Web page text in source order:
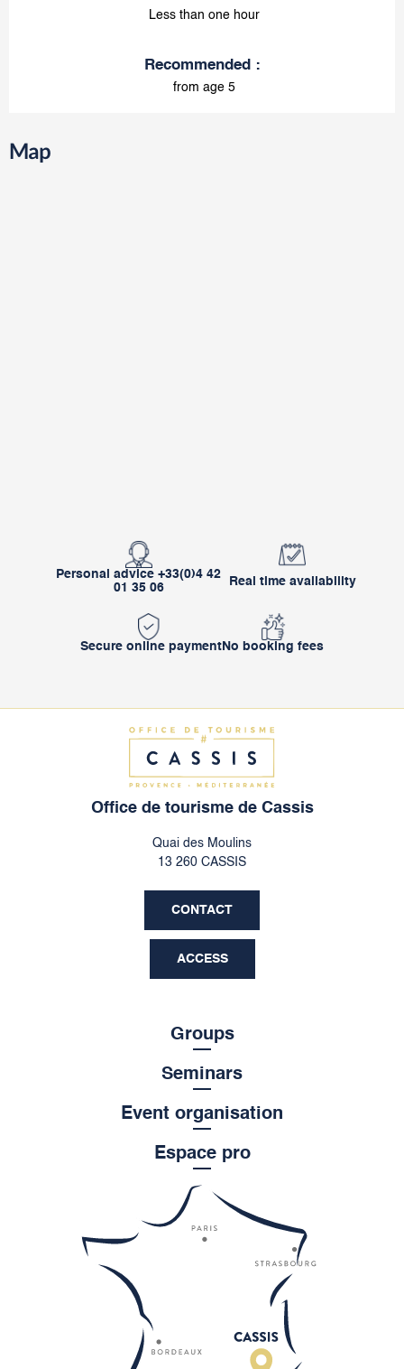
Less than one hour
Recommended :
from age 5
Map
Personal advice +33(0)4 42
01 35 06
Real time availability
Secure online payment No booking fees
Office de tourisme de Cassis
Quai des Moulins
13 260 CASSIS
CONTACT
ACCESS
Groups
Seminars
Event organisation
Espace pro